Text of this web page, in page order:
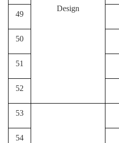
Design
49
50
51
52
53
54